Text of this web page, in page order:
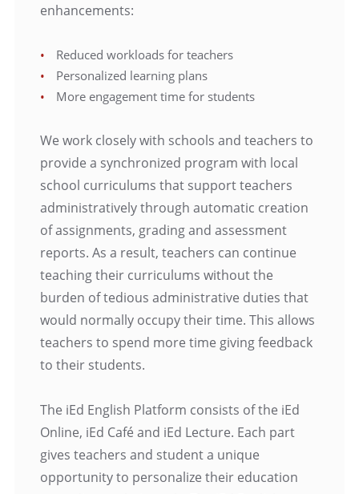
enhancements:
Reduced workloads for teachers
Personalized learning plans
More engagement time for students
We work closely with schools and teachers to
provide a synchronized program with local
school curriculums that support teachers
administratively through automatic creation
of assignments, grading and assessment
reports. As a result, teachers can continue
teaching their curriculums without the
burden of tedious administrative duties that
would normally occupy their time. This allows
teachers to spend more time giving feedback
to their students.
The iEd English Platform consists of the iEd
Online, iEd Café and iEd Lecture. Each part
gives teachers and student a unique
opportunity to personalize their education